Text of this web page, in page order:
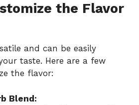
the Flavor
and can be easily
taste. Here are a few
the flavor:
Blend: